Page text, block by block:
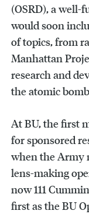
(OSRD), a well-
would soon
of topics, from
Manhattan
research and
the atomic
At BU, the first
for sponsored
when the Army
lens-making
now 111
first as the BU